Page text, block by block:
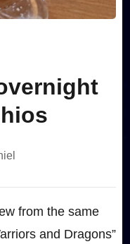
from the same
and Dragons”